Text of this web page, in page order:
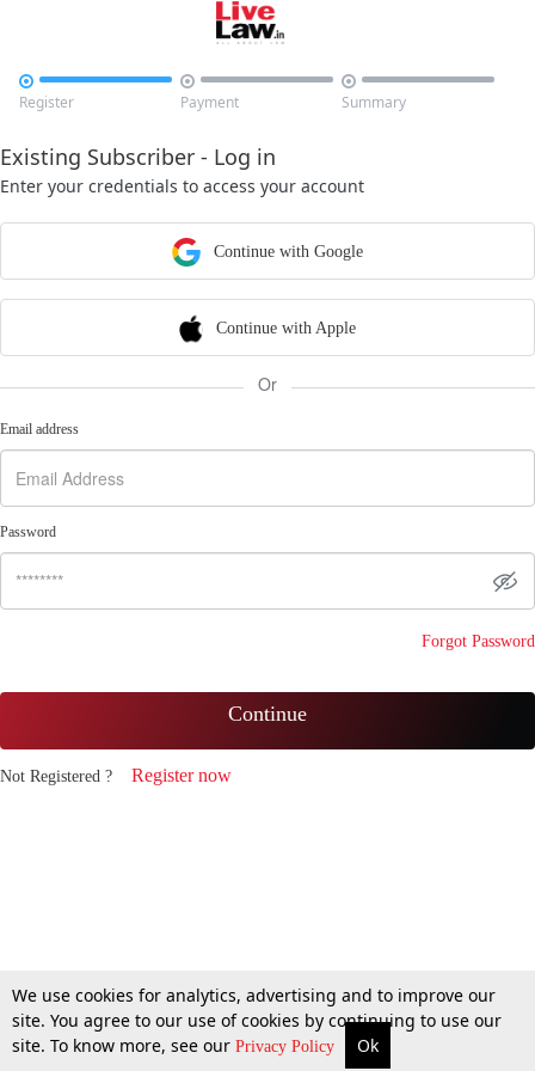

Register

Payment

Summary
Existing Subscriber - Log in
Enter your credentials to access your account
Continue with Google
Continue with Apple
Or
Email address
Password
Forgot Password
Continue
Not Registered ? Register now
We use cookies for analytics, advertising and to improve our
site. You agree to our use of cookies by continuing to use our
site. To know more, see our Privacy Policy Ok